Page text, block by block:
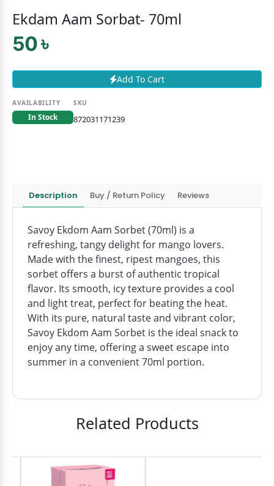
Ekdam Aam Sorbat- 70ml
50 ৳
Add To Cart
AVAILABILITY
In Stock
SKU
872031171239
Description Buy / Return Policy Reviews
Savoy Ekdom Aam Sorbet (70ml) is a
refreshing, tangy delight for mango lovers.
Made with the finest, ripest mangoes, this
sorbet offers a burst of authentic tropical
flavor. Its smooth, icy texture provides a cool
and light treat, perfect for beating the heat.
With its pure, natural taste and vibrant color,
Savoy Ekdom Aam Sorbet is the ideal snack to
enjoy any time, offering a sweet escape into
summer in a convenient 70ml portion.
Related Products